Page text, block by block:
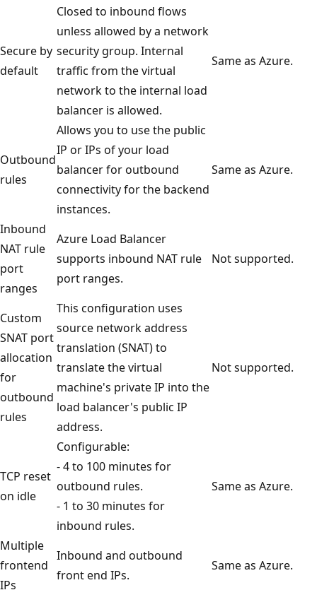
Secure by
default
Closed to inbound flows
unless allowed by a network
security group. Internal
traffic from the virtual
network to the internal load
balancer is allowed.
Same as Azure.
Outbound
rules
Allows you to use the public
IP or IPs of your load
balancer for outbound
connectivity for the backend
instances.
Same as Azure.
Inbound
NAT rule
port
ranges
Azure Load Balancer
supports inbound NAT rule
port ranges.
Not supported.
Custom
SNAT port
allocation
for
outbound
rules
This configuration uses
source network address
translation (SNAT) to
translate the virtual
machine's private IP into the
load balancer's public IP
address.
Not supported.
TCP reset
on idle
Configurable:
- 4 to 100 minutes for
outbound rules.
- 1 to 30 minutes for
inbound rules.
Same as Azure.
Multiple
frontend
IPs
Inbound and outbound
front end IPs.
Same as Azure.